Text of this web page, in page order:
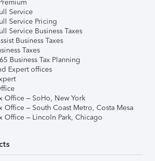
Service
Service Pricing
Service Business Taxes
Business Taxes
Taxes
Business Tax Planning
Expert offices
Office – SoHo, New York
Office – South Coast Metro, Costa Mesa
Office – Lincoln Park, Chicago